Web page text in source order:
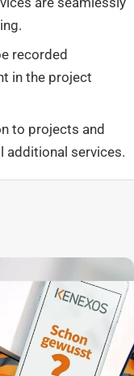
recorded
in the project
to projects and
additional services.